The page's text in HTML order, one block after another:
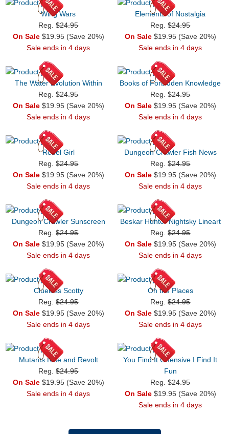
Wing Wars
Reg.$24.95
On Sale$19.95 (Save 20%)
Sale ends in 4 days
Elements of Nostalgia
Reg.$24.95
On Sale$19.95 (Save 20%)
Sale ends in 4 days
The Water Evolution Within
Reg.$24.95
On Sale$19.95 (Save 20%)
Sale ends in 4 days
Books of Forbidden Knowledge
Reg.$24.95
On Sale$19.95 (Save 20%)
Sale ends in 4 days
Rebel Girl
Reg.$24.95
On Sale$19.95 (Save 20%)
Sale ends in 4 days
Dungeon Crawler Fish News
Reg.$24.95
On Sale$19.95 (Save 20%)
Sale ends in 4 days
Dungeon Crawler Sunscreen
Reg.$24.95
On Sale$19.95 (Save 20%)
Sale ends in 4 days
Beskar Hunter Nightsky Lineart
Reg.$24.95
On Sale$19.95 (Save 20%)
Sale ends in 4 days
Clueless Scotty
Reg.$24.95
On Sale$19.95 (Save 20%)
Sale ends in 4 days
Oh the Places
Reg.$24.95
On Sale$19.95 (Save 20%)
Sale ends in 4 days
Mutants Rise and Revolt
Reg.$24.95
On Sale$19.95 (Save 20%)
Sale ends in 4 days
You Find It Offensive I Find It
Fun
Reg.$24.95
On Sale$19.95 (Save 20%)
Sale ends in 4 days